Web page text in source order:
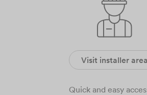
Visit installer area
Quick and easy